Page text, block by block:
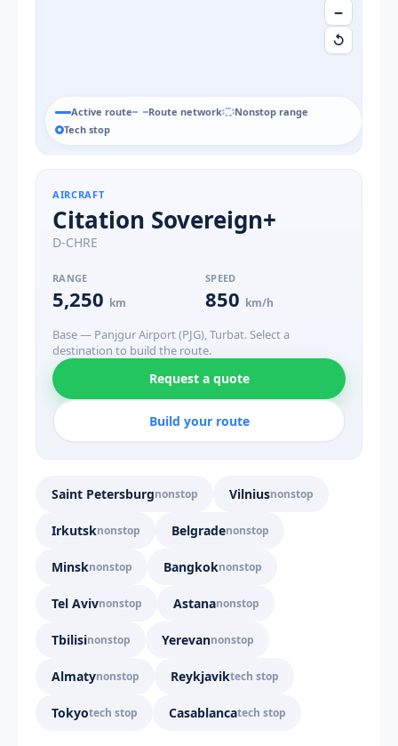
−
↺
Active route Route network
Nonstop range
Tech stop
AIRCRAFT
Citation Sovereign+
D-CHRE
RANGE
5,250 km
SPEED
850 km/h
Base — Panjgur Airport (PJG), Turbat. Select a
destination to build the route.
Request a quote
Build your route
Saint Petersburgnonstop Vilniusnonstop
Irkutsknonstop Belgradenonstop
Minsknonstop Bangkoknonstop
Tel Avivnonstop Astananonstop
Tbilisinonstop Yerevannonstop
Almatynonstop Reykjaviktech stop
Tokyotech stop Casablancatech stop